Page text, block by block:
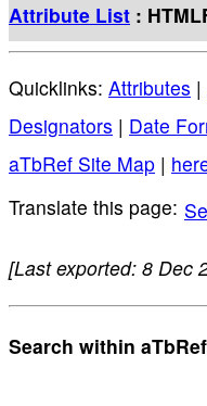
Attribute List :
Quicklinks: Attributes |
Designators | Date
aTbRef Site Map |
[Last exported: 8 Dec
Search within